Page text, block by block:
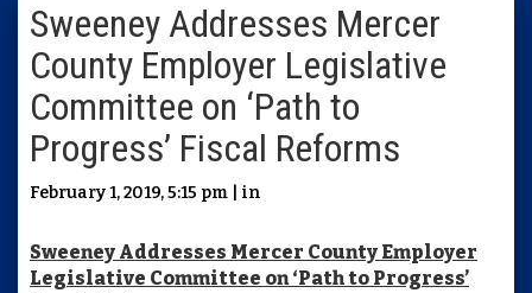
Sweeney Addresses Mercer
County Employer Legislative
Committee on ‘Path to
Progress’ Fiscal Reforms
February 1, 2019, 5:15 pm | in
Sweeney Addresses Mercer County Employer
Legislative Committee on ‘Path to Progress’